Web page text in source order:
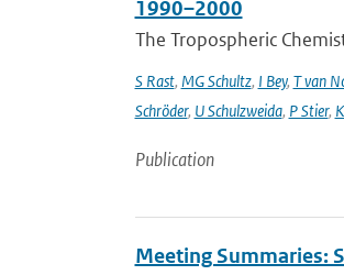
1990–2000
The Tropospheric
S Rast, MG Schultz, I Bey, T van
Schröder, U Schulzweida, P Stier,
Publication
Meeting Summaries: